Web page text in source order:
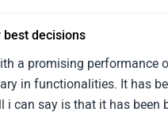
best decisions
a promising performance
in functionalities. It has
i can say is that it has